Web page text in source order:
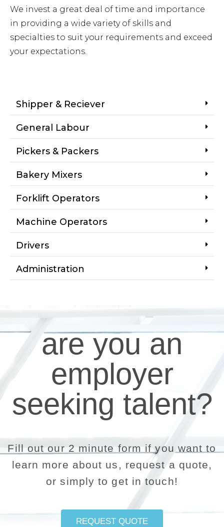
We invest a great deal of time and importance
in providing a wide variety of skills and
specialties to suit your requirements and exceed
your expectations.
Shipper & Reciever
General Labour
Pickers & Packers
Bakery Mixers
Forklift Operators
Machine Operators
Drivers
Administration
are you an
employer
seeking talent?
Fill out our 2 minute form if you want to
learn more about us, request a quote,
or simply to get in touch!
REQUEST QUOTE